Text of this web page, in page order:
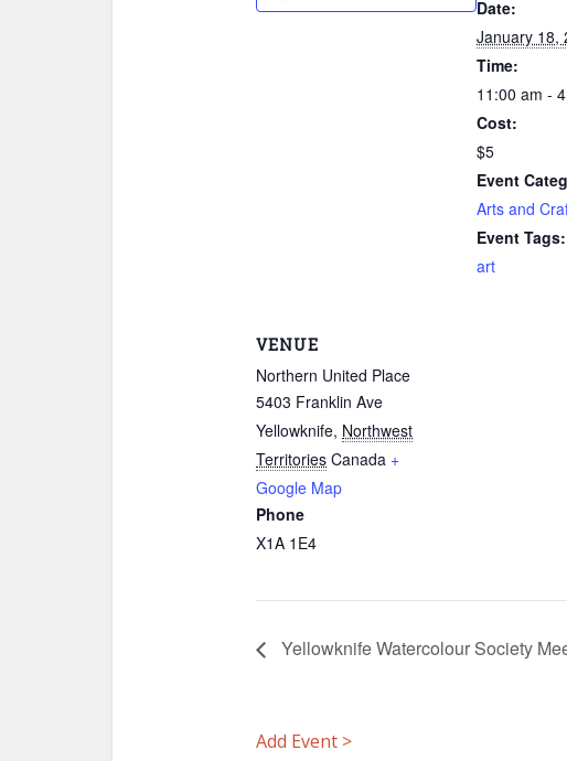
Date:
January 18,
Time:
11:00 am -
Cost:
$5
Event
Arts and
Event Tags:
art
VENUE
Northern United Place
5403 Franklin Ave
Yellowknife, Northwest
Territories Canada +
Google Map
Phone
X1A 1E4
Yellowknife Watercolour Society
Add Event >